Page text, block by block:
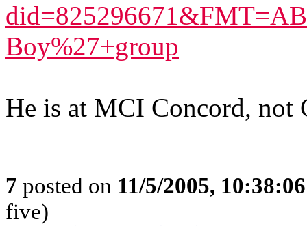
Boy%27+group
He is at MCI Concord, not
7 posted on 11/5/2005,
five)